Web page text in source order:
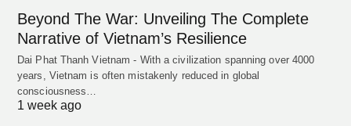
Beyond The War: Unveiling The Complete
Narrative of Vietnam’s Resilience
Dai Phat Thanh Vietnam - With a civilization spanning over 4000
years, Vietnam is often mistakenly reduced in global
consciousness…
1 week ago